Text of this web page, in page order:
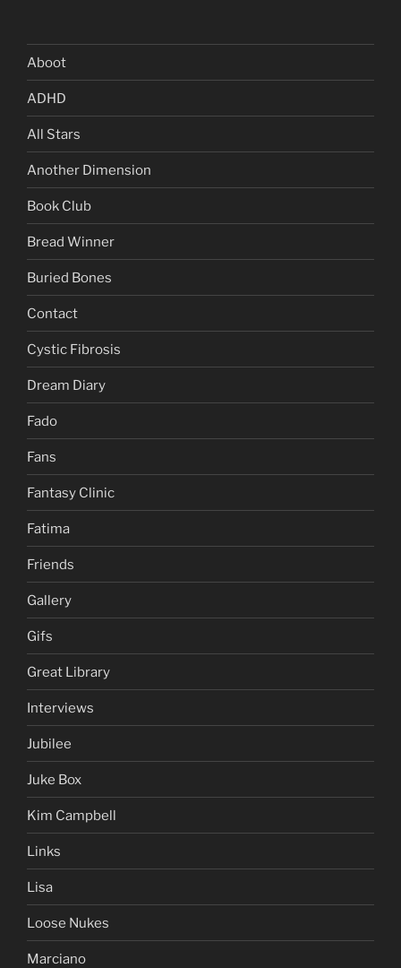
Aboot
ADHD
All Stars
Another Dimension
Book Club
Bread Winner
Buried Bones
Contact
Cystic Fibrosis
Dream Diary
Fado
Fans
Fantasy Clinic
Fatima
Friends
Gallery
Gifs
Great Library
Interviews
Jubilee
Juke Box
Kim Campbell
Links
Lisa
Loose Nukes
Marciano